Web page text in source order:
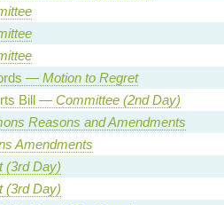
— Motion to Regret
Bill — Committee (2nd Day)
Reasons and Amendments
Amendments
(3rd Day)
(3rd Day)